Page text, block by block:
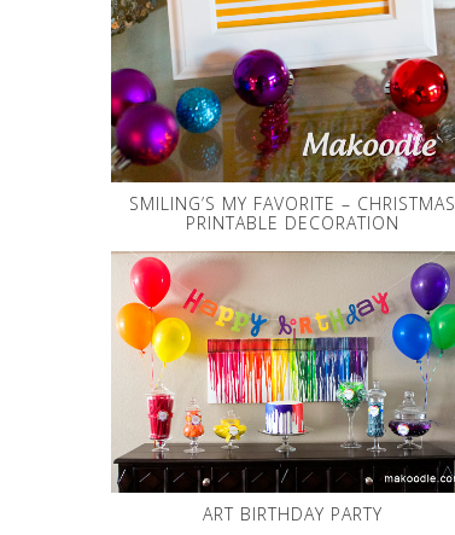
SMILING’S MY FAVORITE – CHRISTMAS
PRINTABLE DECORATION
ART BIRTHDAY PARTY